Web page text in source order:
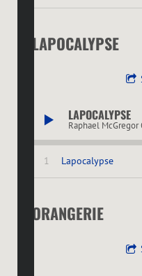
LAPOCALYPSE
LAPOCALYPSE
Raphael
1 Lapocalypse
ORANGERIE